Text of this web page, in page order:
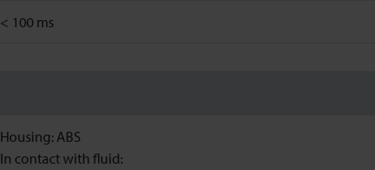
< 100 ms
Housing: ABS
In contact with fluid: